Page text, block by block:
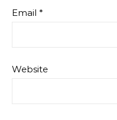
Email *
Website